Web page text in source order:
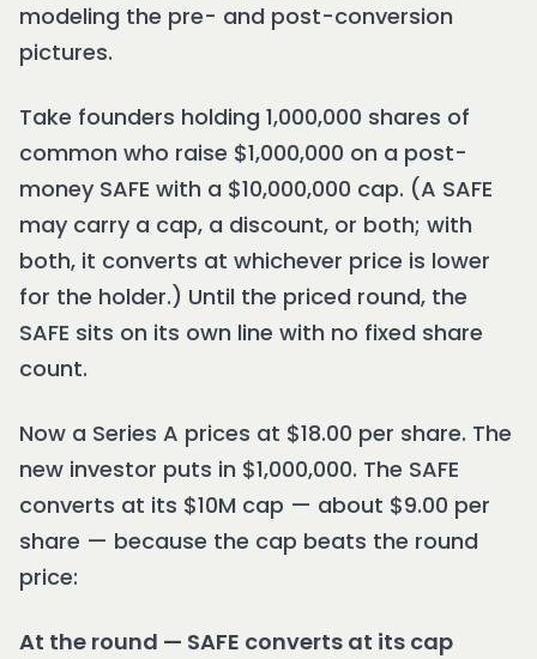
modeling the pre- and post-conversion
pictures.
Take founders holding 1,000,000 shares of
common who raise $1,000,000 on a post-
money SAFE with a $10,000,000 cap. (A SAFE
may carry a cap, a discount, or both; with
both, it converts at whichever price is lower
for the holder.) Until the priced round, the
SAFE sits on its own line with no fixed share
count.
Now a Series A prices at $18.00 per share. The
new investor puts in $1,000,000. The SAFE
converts at its $10M cap — about $9.00 per
share — because the cap beats the round
price:
At the round — SAFE converts at its cap